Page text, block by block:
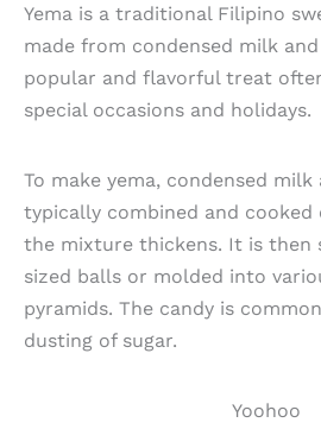
Yema is a traditional Filipino
made from condensed milk
popular and flavorful treat
special occasions and holidays.
To make yema, condensed milk
typically combined and
the mixture thickens. It is then
sized balls or molded into
pyramids. The candy is
dusting of sugar.
Yoohoo